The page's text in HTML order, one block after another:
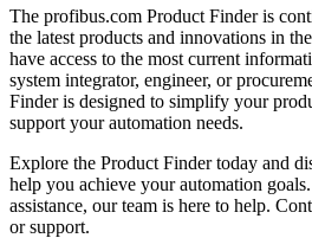
The profibus.com Product Finder is
the latest products and innovations in
have access to the most current
system integrator, engineer, or
Finder is designed to simplify your
support your automation needs.
Explore the Product Finder today and
help you achieve your automation
assistance, our team is here to help.
or support.